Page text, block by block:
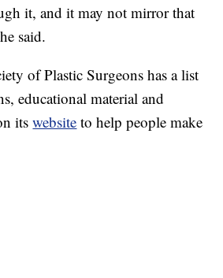
it, and it may not mirror that
said.
of Plastic Surgeons has a list
educational material and
itswebsite to help people make